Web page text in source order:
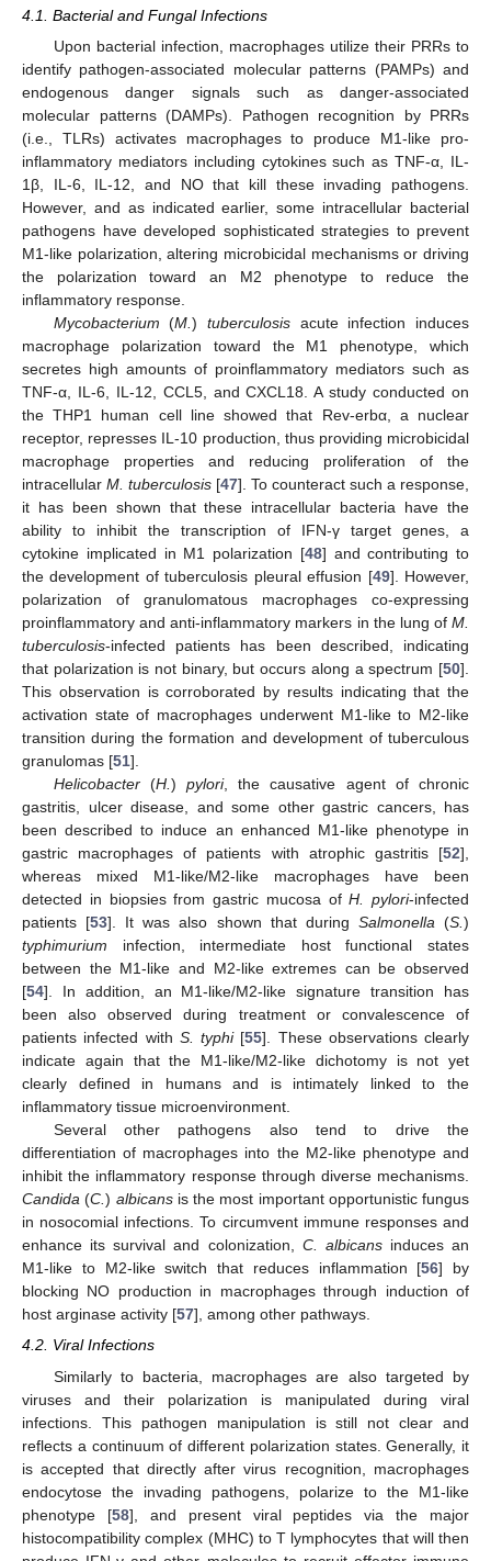
4.1. Bacterial and Fungal Infections
Upon bacterial infection, macrophages utilize their PRRs to
identify pathogen-associated molecular patterns (PAMPs) and
endogenous danger signals such as danger-associated
molecular patterns (DAMPs). Pathogen recognition by PRRs
(i.e., TLRs) activates macrophages to produce M1-like pro-
inflammatory mediators including cytokines such as TNF-α, IL-
1β, IL-6, IL-12, and NO that kill these invading pathogens.
However, and as indicated earlier, some intracellular bacterial
pathogens have developed sophisticated strategies to prevent
M1-like polarization, altering microbicidal mechanisms or driving
the polarization toward an M2 phenotype to reduce the
inflammatory response.
Mycobacterium (M.) tuberculosisacute infection induces
macrophage polarization toward the M1 phenotype, which
secretes high amounts of proinflammatory mediators such as
TNF-α, IL-6, IL-12, CCL5, and CXCL18. A study conducted on
the THP1 human cell line showed that Rev-erbα, a nuclear
receptor, represses IL-10 production, thus providing microbicidal
macrophage properties and reducing proliferation of the
intracellular M. tuberculosis [47]. To counteract such a response,
it has been shown that these intracellular bacteria have the
ability to inhibit the transcription of IFN-γ target genes, a
cytokine implicated in M1 polarization [48] and contributing to
the development of tuberculosis pleural effusion [49]. However,
polarization of granulomatous macrophages co-expressing
proinflammatory and anti-inflammatory markers in the lung of M.
tuberculosis-infected patients has been described, indicating
that polarization is not binary, but occurs along a spectrum [50].
This observation is corroborated by results indicating that the
activation state of macrophages underwent M1-like to M2-like
transition during the formation and development of tuberculous
granulomas [51].
Helicobacter(H.) pylori, the causative agent of chronic
gastritis, ulcer disease, and some other gastric cancers, has
been described to induce an enhanced M1-like phenotype in
gastric macrophages of patients with atrophic gastritis [52],
whereas mixed M1-like/M2-like macrophages have been
detected in biopsies from gastric mucosa ofH. pylori-infected
patients [53]. It was also shown that during Salmonella(S.)
typhimurium infection, intermediate host functional states
between the M1-like and M2-like extremes can be observed
[54]. In addition, an M1-like/M2-like signature transition has
been also observed during treatment or convalescence of
patients infected with S. typhi[55]. These observations clearly
indicate again that the M1-like/M2-like dichotomy is not yet
clearly defined in humans and is intimately linked to the
inflammatory tissue microenvironment.
Several other pathogens also tend to drive the
differentiation of macrophages into the M2-like phenotype and
inhibit the inflammatory response through diverse mechanisms.
Candida (C.) albicansis the most important opportunistic fungus
in nosocomial infections. To circumvent immune responses and
enhance its survival and colonization, C. albicansinduces an
M1-like to M2-like switch that reduces inflammation [56] by
blocking NO production in macrophages through induction of
host arginase activity [57], among other pathways.
4.2. Viral Infections
Similarly to bacteria, macrophages are also targeted by
viruses and their polarization is manipulated during viral
infections. This pathogen manipulation is still not clear and
reflects a continuum of different polarization states. Generally, it
is accepted that directly after virus recognition, macrophages
endocytose the invading pathogens, polarize to the M1-like
phenotype [58], and present viral peptides via the major
histocompatibility complex (MHC) to T lymphocytes that will then